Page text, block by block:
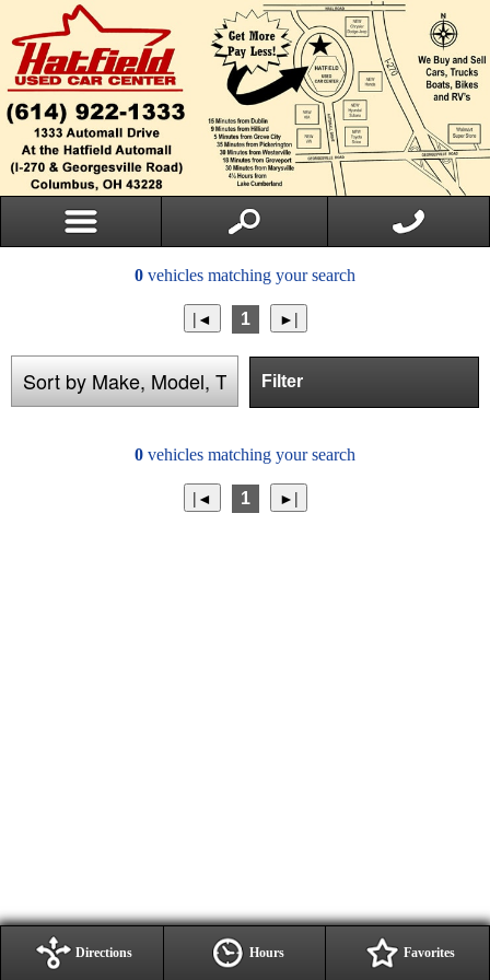
Directions Hours Favorites
0 vehicles matching your search
1
Filter
0 vehicles matching your search
1